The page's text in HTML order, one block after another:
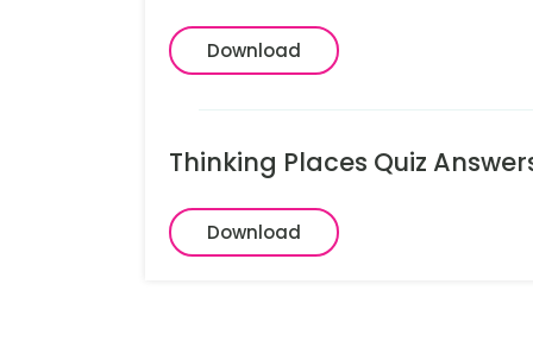
Download
Thinking Places Quiz
Download